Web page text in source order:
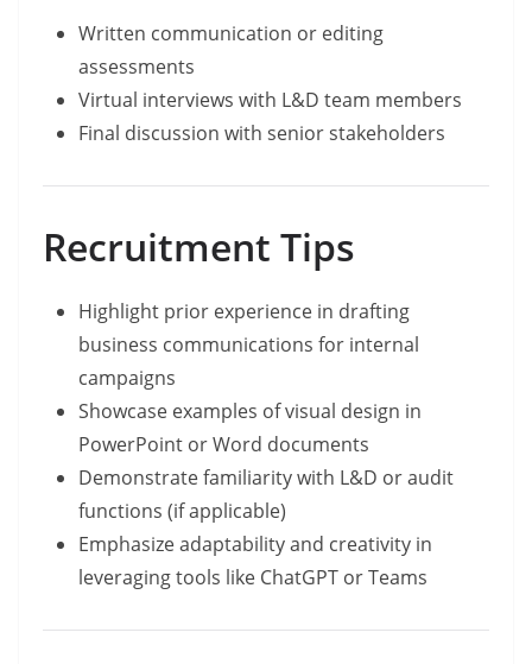
Written communication or editing
assessments
Virtual interviews with L&D team members
Final discussion with senior stakeholders
Recruitment Tips
Highlight prior experience in drafting
business communications for internal
campaigns
Showcase examples of visual design in
PowerPoint or Word documents
Demonstrate familiarity with L&D or audit
functions (if applicable)
Emphasize adaptability and creativity in
leveraging tools like ChatGPT or Teams